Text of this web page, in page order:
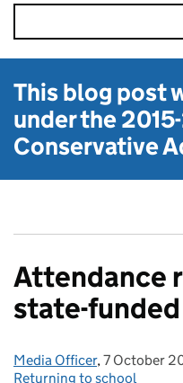
This blog post
under the
Conservative
Attendance
state-
Posted by:
Media Officer, Posted on:
7 October
Returning to school